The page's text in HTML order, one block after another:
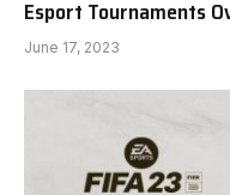
Esport Tournaments
June 17, 2023